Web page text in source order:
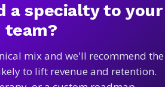
a specialty to your
team?
mix and we'll recommend the
to lift revenue and retention.